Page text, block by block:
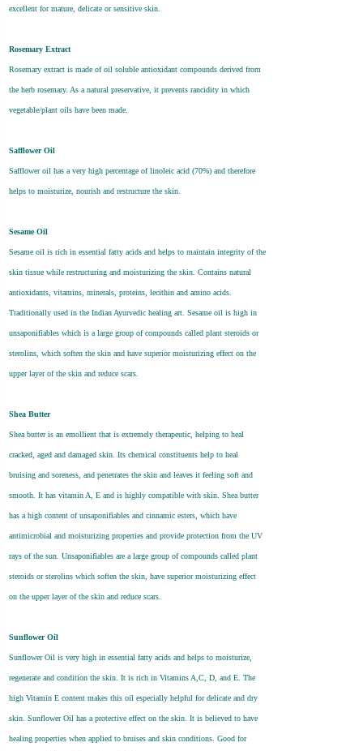
excellent for mature, delicate or sensitive skin.
Rosemary Extract
Rosemary extract is made of oil soluble antioxidant compounds derived from
the herb rosemary. As a natural preservative, it prevents rancidity in which
vegetable/plant oils have been made.
Safflower Oil
Safflower oil has a very high percentage of linoleic acid (70%) and therefore
helps to moisturize, nourish and restructure the skin.
Sesame Oil
Sesame oil is rich in essential fatty acids and helps to maintain integrity of the
skin tissue while restructuring and moisturizing the skin. Contains natural
antioxidants, vitamins, minerals, proteins, lecithin and amino acids.
Traditionally used in the Indian Ayurvedic healing art. Sesame oil is high in
unsaponifiables which is a large group of compounds called plant steroids or
sterolins, which soften the skin and have superior moisturizing effect on the
upper layer of the skin and reduce scars.
Shea Butter
Shea butter is an emollient that is extremely therapeutic, helping to heal
cracked, aged and damaged skin. Its chemical constituents help to heal
bruising and soreness, and penetrates the skin and leaves it feeling soft and
smooth. It has vitamin A, E and is highly compatible with skin. Shea butter
has a high content of unsaponifiables and cinnamic esters, which have
antimicrobial and moisturizing properties and provide protection from the UV
rays of the sun. Unsaponifiables are a large group of compounds called plant
steroids or sterolins which soften the skin, have superior moisturizing effect
on the upper layer of the skin and reduce scars.
Sunflower Oil
Sunflower Oil is very high in essential fatty acids and helps to moisturize,
regenerate and condition the skin. It is rich in Vitamins A,C, D, and E. The
high Vitamin E content makes this oil especially helpful for delicate and dry
skin. Sunflower Oil has a protective effect on the skin. It is believed to have
healing properties when applied to bruises and skin conditions. Good for